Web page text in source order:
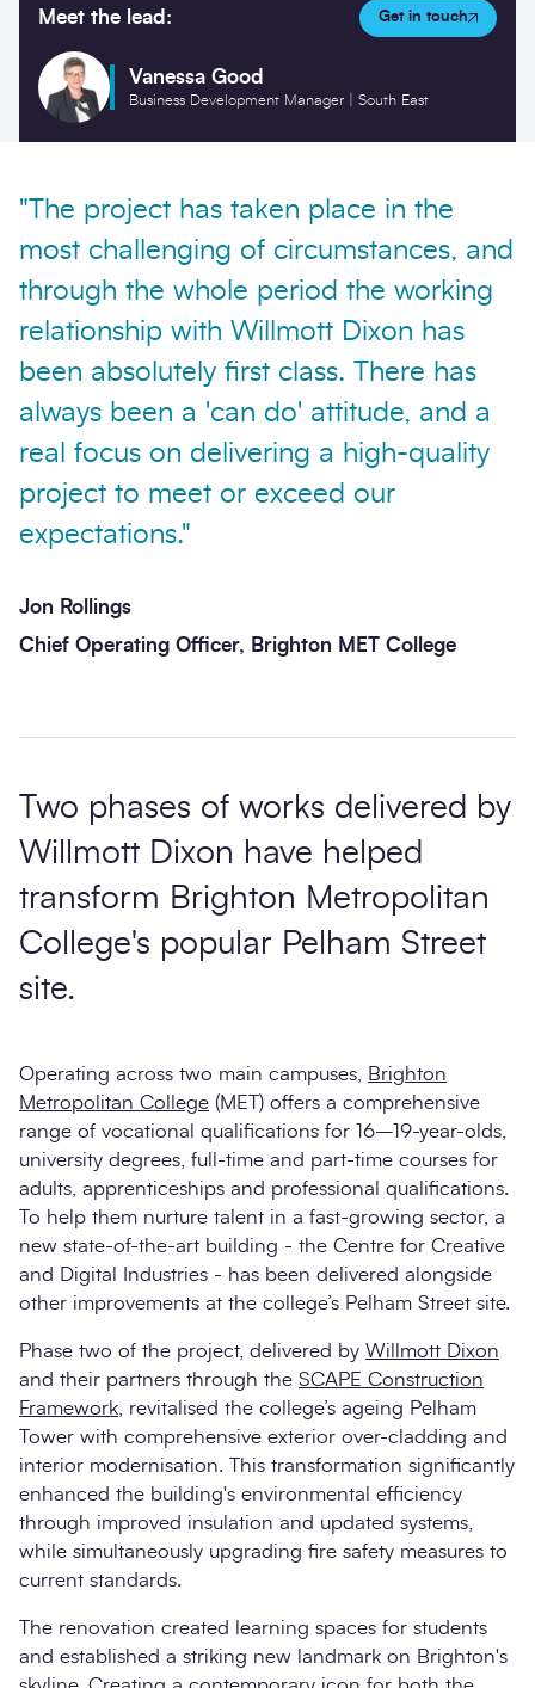
"The project has taken place in the
most challenging of circumstances, and
through the whole period the working
relationship with Willmott Dixon has
been absolutely first class. There has
always been a 'can do' attitude, and a
real focus on delivering a high-quality
project to meet or exceed our
expectations."
Jon Rollings
Chief Operating Officer, Brighton MET College
Two phases of works delivered by
Willmott Dixon have helped
transform Brighton Metropolitan
College's popular Pelham Street
site.
Operating across two main campuses,
Brighton
Metropolitan College (MET) offers a comprehensive
range of vocational qualifications for 16–19-year-olds,
university degrees, full-time and part-time courses for
adults, apprenticeships and professional qualifications.
To help them nurture talent in a fast-growing sector, a
new state-of-the-art building - the Centre for Creative
and Digital Industries - has been delivered alongside
other improvements at the college’s Pelham Street site.
Phase two of the project, delivered by Willmott Dixon
and their partners through the SCAPE Construction
Framework , revitalised the college’s ageing Pelham
Tower with comprehensive exterior over-cladding and
interior modernisation. This transformation significantly
enhanced the building's environmental efficiency
through improved insulation and updated systems,
while simultaneously upgrading fire safety measures to
current standards.
The renovation created learning spaces for students
and established a striking new landmark on Brighton's
Meet the lead: Get in touch
Vanessa Good
Business Development Manager | South East